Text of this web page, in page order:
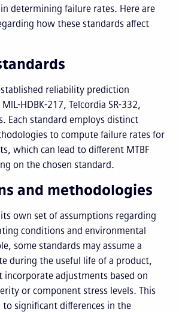
determining failure rates. Here are
how these standards affect
reliability prediction
HDBK-217, Telcordia SR-332,
Each standard employs distinct
to compute failure rates for
which can lead to different MTBF
on the chosen standard.
and methodologies
its own set of assumptions regarding
conditions and environmental
some standards may assume a
during the useful life of a product,
adjustments based on
or component stress levels. This
significant differences in the